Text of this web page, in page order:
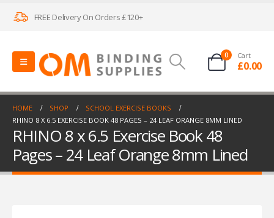
FREE Delivery On Orders £120+
0 Cart
£0.00
HOME SHOP
SCHOOL EXERCISE BOOKS
RHINO 8 X 6.5 EXERCISE BOOK 48 PAGES – 24 LEAF ORANGE 8MM LINED
RHINO 8 x 6.5 Exercise Book 48
Pages – 24 Leaf Orange 8mm Lined